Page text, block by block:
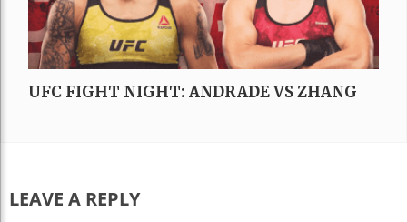
UFC FIGHT NIGHT: ANDRADE VS ZHANG
LEAVE A REPLY